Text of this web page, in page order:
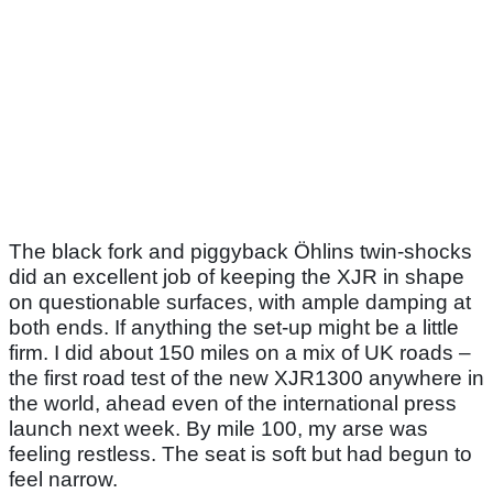
The black fork and piggyback Öhlins twin-shocks
did an excellent job of keeping the XJR in shape
on questionable surfaces, with ample damping at
both ends. If anything the set-up might be a little
firm. I did about 150 miles on a mix of UK roads –
the first road test of the new XJR1300 anywhere in
the world, ahead even of the international press
launch next week. By mile 100, my arse was
feeling restless. The seat is soft but had begun to
feel narrow.